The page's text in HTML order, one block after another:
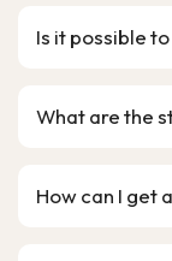
Is it possible
What are the
How can I get